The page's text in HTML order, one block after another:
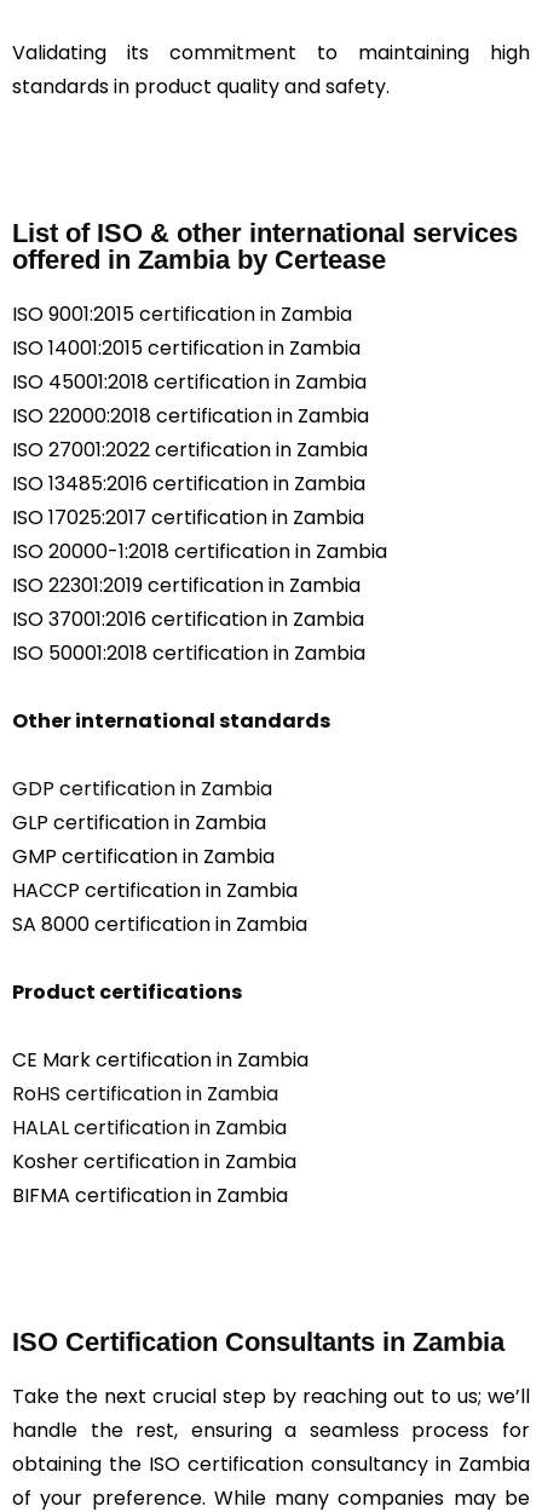
Validating its commitment to maintaining high
standards in product quality and safety.
List of ISO & other international services
offered in Zambia by Certease
ISO 9001:2015 certification in Zambia
ISO 14001:2015 certification in Zambia
ISO 45001:2018 certification in Zambia
ISO 22000:2018 certification in Zambia
ISO 27001:2022 certification in Zambia
ISO 13485:2016 certification in Zambia
ISO 17025:2017 certification in Zambia
ISO 20000-1:2018 certification in Zambia
ISO 22301:2019 certification in Zambia
ISO 37001:2016 certification in Zambia
ISO 50001:2018 certification in Zambia
Other international standards
GDP certification in Zambia
GLP certification in Zambia
GMP certification in Zambia
HACCP certification in Zambia
SA 8000 certification in Zambia
Product certifications
CE Mark certification in Zambia
RoHS certification in Zambia
HALAL certification in Zambia
Kosher certification in Zambia
BIFMA certification in Zambia
ISO Certification Consultants in Zambia
Take the next crucial step by reaching out to us; we’ll
handle the rest, ensuring a seamless process for
obtaining the ISO certification consultancy in Zambia
of your preference. While many companies may be